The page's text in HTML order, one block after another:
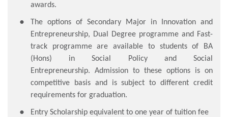
awards.
The options of Secondary Major in Innovation and
Entrepreneurship, Dual Degree programme and Fast-
track programme are available to students of BA
(Hons) in Social Policy and Social
Entrepreneurship. Admission to these options is on
competitive basis and is subject to different credit
requirements for graduation.
Entry Scholarship equivalent to one year of tuition fee